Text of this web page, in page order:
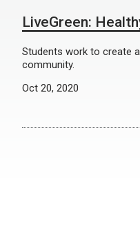
LiveGreen:
Students work to create
community.
Oct 20, 2020